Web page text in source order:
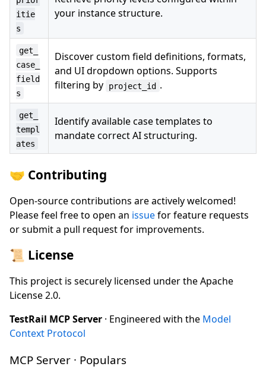
itie
s
your instance structure.
get_
case_
field
s
Discover custom field definitions, formats,
and UI dropdown options. Supports
filtering by
project_id .
get_
templ
ates
Identify available case templates to
mandate correct AI structuring.
🤝 Contributing
Open-source contributions are actively welcomed!
Please feel free to open an issuefor feature requests
or submit a pull request for improvements.
📜 License
This project is securely licensed under the Apache
License 2.0.
TestRail MCP Server · Engineered with the Model
Context Protocol
MCP Server · Populars